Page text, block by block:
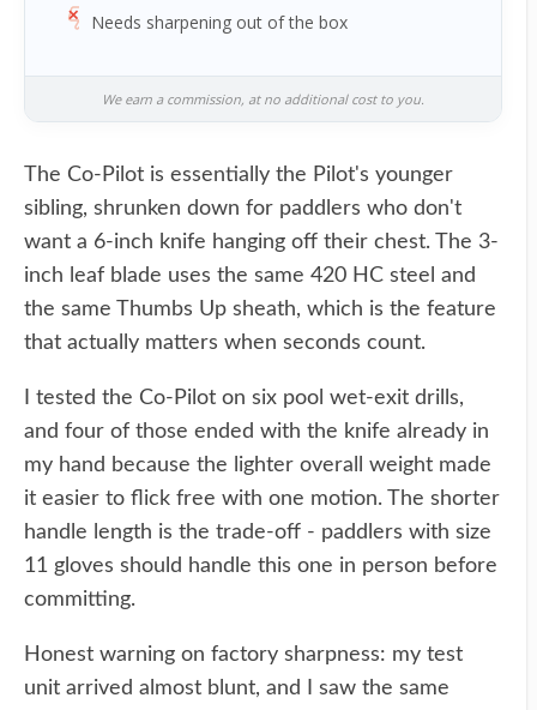
Needs sharpening out of the box
We earn a commission, at no additional cost to you.
The Co-Pilot is essentially the Pilot's younger
sibling, shrunken down for paddlers who don't
want a 6-inch knife hanging off their chest. The 3-
inch leaf blade uses the same 420 HC steel and
the same Thumbs Up sheath, which is the feature
that actually matters when seconds count.
I tested the Co-Pilot on six pool wet-exit drills,
and four of those ended with the knife already in
my hand because the lighter overall weight made
it easier to flick free with one motion. The shorter
handle length is the trade-off - paddlers with size
11 gloves should handle this one in person before
committing.
Honest warning on factory sharpness: my test
unit arrived almost blunt, and I saw the same